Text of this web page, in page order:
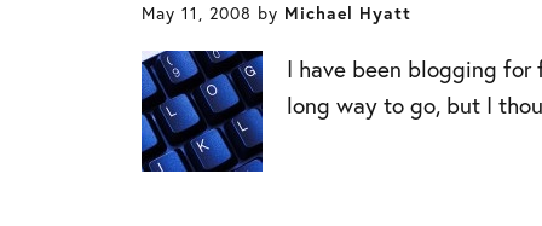
May 11, 2008 by Michael Hyatt
I have been blogging for
long way to go, but I